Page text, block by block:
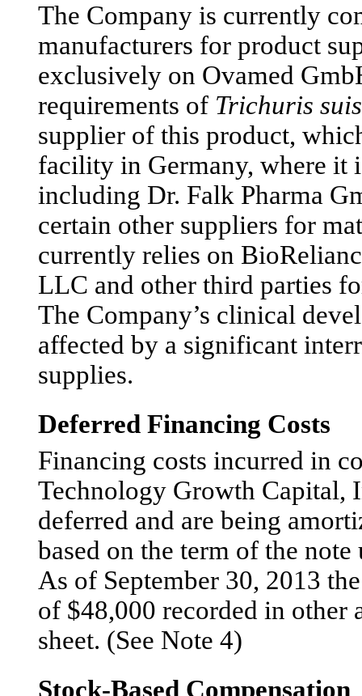
The Company is currently
manufacturers for product
exclusively on Ovamed
requirements of Trichuris suis
supplier of this product,
facility in Germany, where it
including Dr. Falk Pharma
certain other suppliers for
currently relies on
LLC and other third parties
The Company’s clinical
affected by a significant
supplies.
Deferred Financing Costs
Financing costs incurred in
Technology Growth Capital,
deferred and are being
based on the term of the
As of September 30, 2013
of $48,000 recorded in other
sheet. (See Note 4)
Stock-Based Compensation